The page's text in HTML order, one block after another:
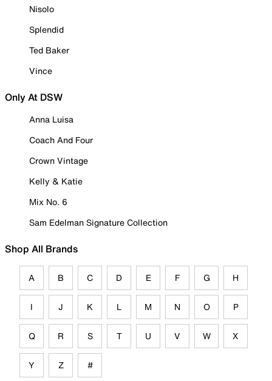
Nisolo
Splendid
Ted Baker
Vince
Only At DSW
Anna Luisa
Coach And Four
Crown Vintage
Kelly & Katie
Mix No. 6
Sam Edelman Signature Collection
Shop All Brands
A B C D E F G H
I J K L M N O P
Q R S T U V W X
Y Z #